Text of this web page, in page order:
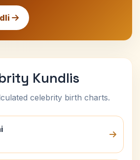
Kundlis
celebrity birth charts.